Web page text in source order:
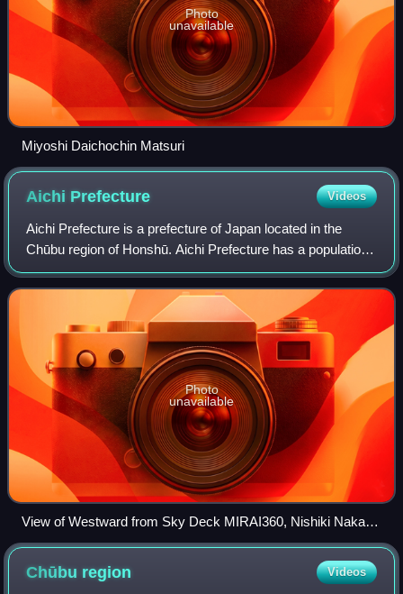
Photo
unavailable
Miyoshi Daichochin Matsuri
Aichi Prefecture Videos
Aichi Prefecture is a prefecture of Japan located in the
Chūbu region of Honshū. Aichi Prefecture has a population
of 7,461,111 and a geographic area of 5,172.92 square
kilometres with a population de
Photo
unavailable
View of Westward from Sky Deck MIRAI360, Nishiki Naka
Ward Nagoya 2022
Chūbu region Videos